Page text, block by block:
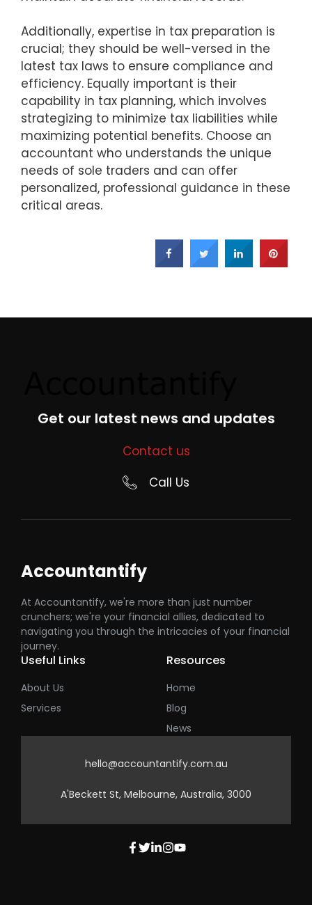
Additionally, expertise in tax preparation is
crucial; they should be well-versed in the
latest tax laws to ensure compliance and
efficiency. Equally important is their
capability in tax planning, which involves
strategizing to minimize tax liabilities while
maximizing potential benefits. Choose an
accountant who understands the unique
needs of sole traders and can offer
personalized, professional guidance in these
critical areas.
Get our latest news and updates
Contact us
Call Us
Accountantify
At Accountantify, we're more than just number
crunchers; we're your financial allies, dedicated to
navigating you through the intricacies of your financial
journey.
Useful Links
About Us
Services
Resources
Home
Blog
News
hello@accountantify.com.au
A'Beckett St, Melbourne, Australia, 3000